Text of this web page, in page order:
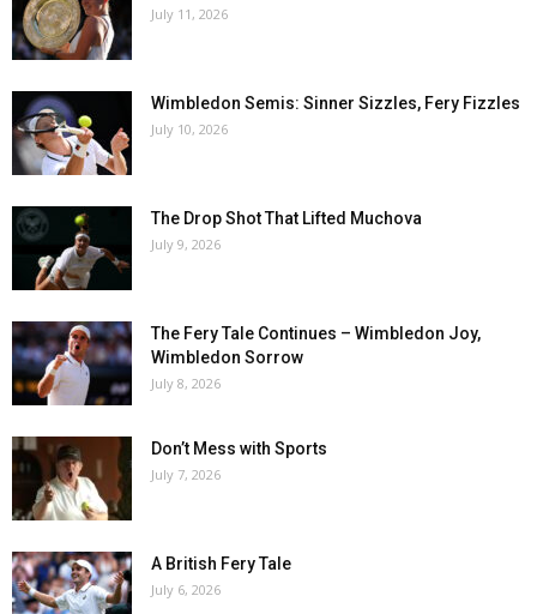
July 11, 2026
Wimbledon Semis: Sinner Sizzles, Fery Fizzles
July 10, 2026
The Drop Shot That Lifted Muchova
July 9, 2026
The Fery Tale Continues – Wimbledon Joy,
Wimbledon Sorrow
July 8, 2026
Don’t Mess with Sports
July 7, 2026
A British Fery Tale
July 6, 2026